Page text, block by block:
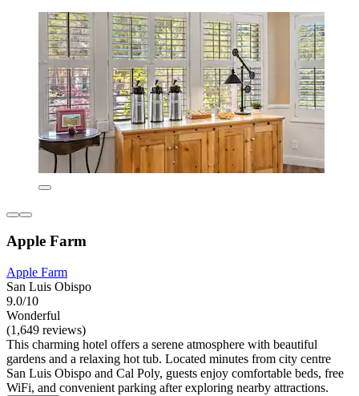
Apple Farm
Apple Farm
San Luis Obispo
9.0/10
Wonderful
(1,649 reviews)
This charming hotel offers a serene atmosphere with beautiful
gardens and a relaxing hot tub. Located minutes from city centre
San Luis Obispo and Cal Poly, guests enjoy comfortable beds, free
WiFi, and convenient parking after exploring nearby attractions.